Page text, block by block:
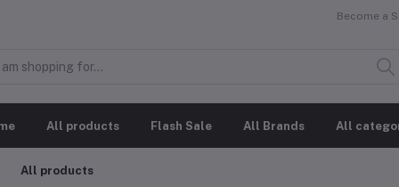
Become a
All products Flash Sale All Brands All
All products